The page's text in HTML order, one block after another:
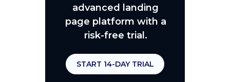
advanced landing
page platform with a
risk-free trial.
START 14-DAY TRIAL